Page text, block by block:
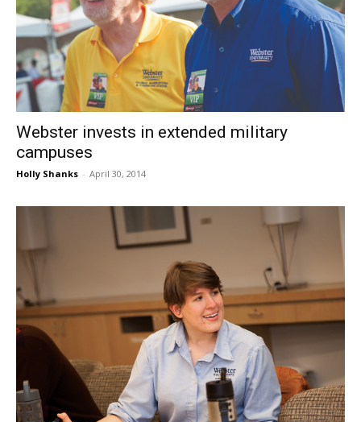
Webster invests in extended military
campuses
Holly Shanks - April 30, 2014